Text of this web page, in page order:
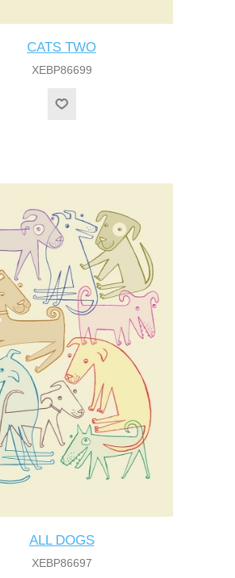
CATS TWO
XEBP86699
ALL DOGS
XEBP86697